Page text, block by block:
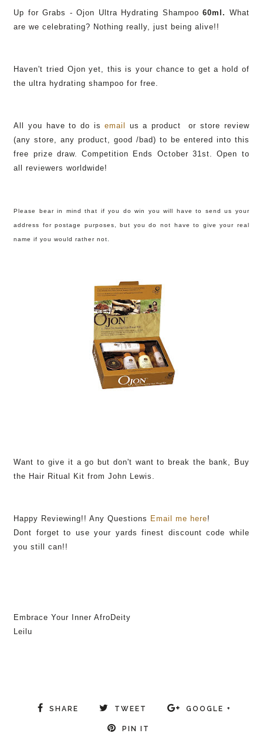
Up for Grabs - Ojon Ultra Hydrating Shampoo60ml. What
are we celebrating? Nothing really, just being alive!!
Haven't tried Ojon yet, this is your chance to get a hold of
the ultra hydrating shampoo for free.
All you have to do isemail
us a product or store review
(any store, any product, good /bad) to be entered into this
free prize draw. Competition Ends October 31st. Open to
all reviewers worldwide!
Please bear in mind that if you do win you will have to send us your
address for postage purposes, but you do not have to give your real
name if you would rather not.
Want to give it a go but don't want to break the bank, Buy
the Hair Ritual Kit from John Lewis.
Happy Reviewing!! Any Questions Email me here!
Dont forget to use your yards finest discount code while
you still can!!
Embrace Your Inner AfroDeity
Leilu
SHARE TWEET GOOGLE +
PIN IT